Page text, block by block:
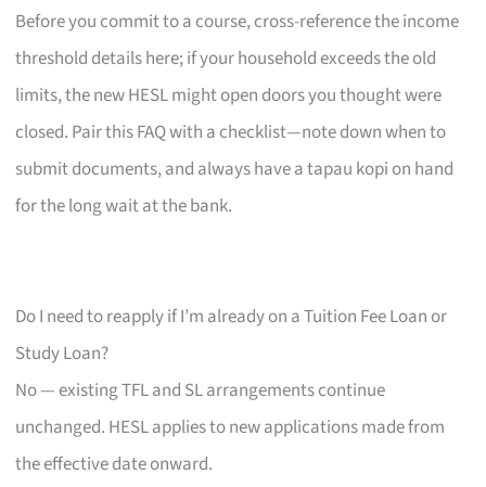
Before you commit to a course, cross-reference the income
threshold details here; if your household exceeds the old
limits, the new HESL might open doors you thought were
closed. Pair this FAQ with a checklist—note down when to
submit documents, and always have a tapau kopi on hand
for the long wait at the bank.
Do I need to reapply if I’m already on a Tuition Fee Loan or
Study Loan?
No — existing TFL and SL arrangements continue
unchanged. HESL applies to new applications made from
the effective date onward.